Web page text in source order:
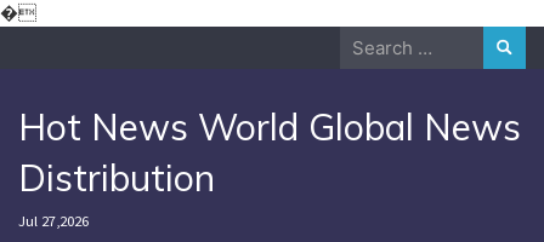
�Skip
Search
Hot News World Global News
Distribution
Jul 27,2026